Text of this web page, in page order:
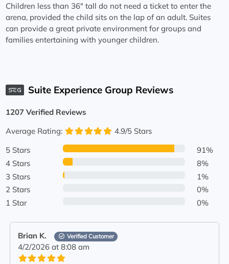
Children less than 36" tall do not need a ticket to enter the
arena, provided the child sits on the lap of an adult. Suites
can provide a great private environment for groups and
families entertaining with younger children.
Suite Experience Group Reviews
1207 Verified Reviews
Average Rating:
4.9/5 Stars
5 Stars
91%
4 Stars
8%
3 Stars
1%
2 Stars
0%
1 Star
0%
Brian K. Verified Customer
4/2/2026 at 8:08 am